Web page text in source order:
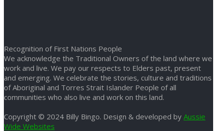
Recognition of First Nations People
We acknowledge the Traditional Owners of the land where we
work and live. We pay our respects to Elders past, present
and emerging. We celebrate the stories, culture and traditions
of Aboriginal and Torres Strait Islander People of all
communities who also live and work on this land.
Copyright © 2024 Billy Bingo. Design & developed by Aussie
Wide Websites